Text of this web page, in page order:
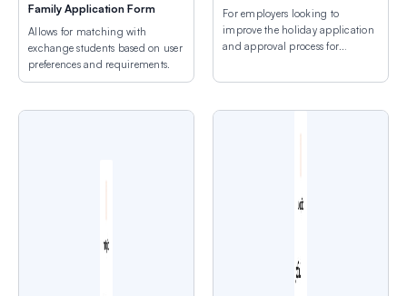
Family Application Form
Allows for matching with
exchange students based on user
preferences and requirements.
For employers looking to
improve the holiday application
and approval process for